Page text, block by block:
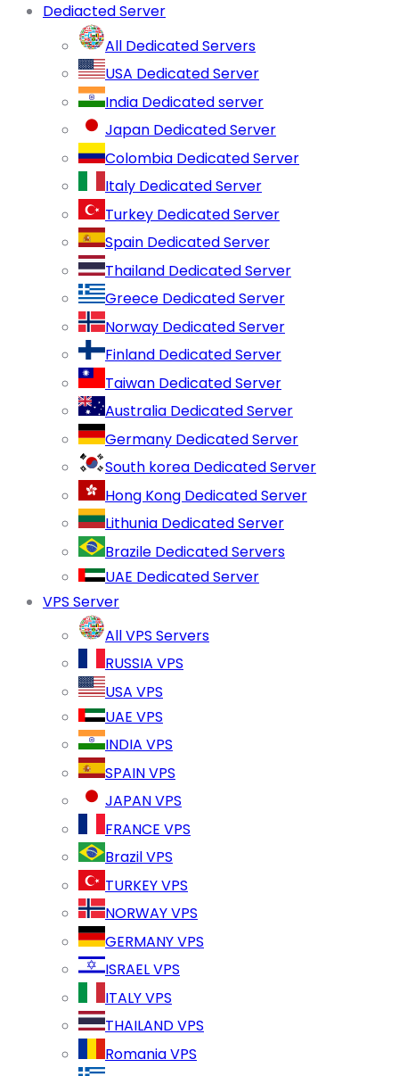
Dediacted Server
All Dedicated Servers
USA Dedicated Server
India Dedicated server
Japan Dedicated Server
Colombia Dedicated Server
Italy Dedicated Server
Turkey Dedicated Server
Spain Dedicated Server
Thailand Dedicated Server
Greece Dedicated Server
Norway Dedicated Server
Finland Dedicated Server
Taiwan Dedicated Server
Australia Dedicated Server
Germany Dedicated Server
South korea Dedicated Server
Hong Kong Dedicated Server
Lithunia Dedicated Server
Brazile Dedicated Servers
UAE Dedicated Server
VPS Server
All VPS Servers
RUSSIA VPS
USA VPS
UAE VPS
INDIA VPS
SPAIN VPS
JAPAN VPS
FRANCE VPS
Brazil VPS
TURKEY VPS
NORWAY VPS
GERMANY VPS
ISRAEL VPS
ITALY VPS
THAILAND VPS
Romania VPS